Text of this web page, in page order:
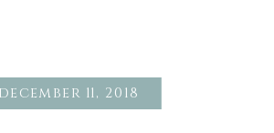
december 11, 2018